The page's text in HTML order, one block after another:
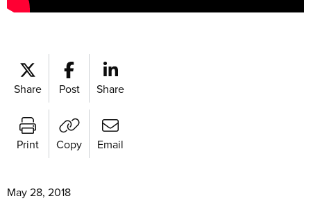
Share Post Share
Print Copy Email
May 28, 2018